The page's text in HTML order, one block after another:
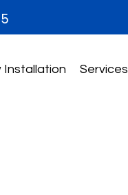
Installation Services